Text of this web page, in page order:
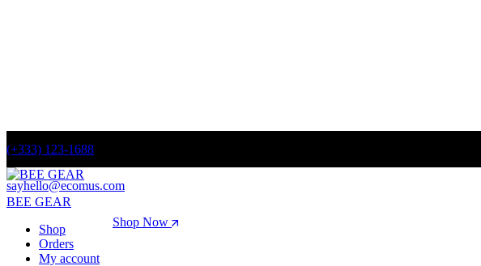
(+333) 123-1688
sayhello@ecomus.com
Spring Fashion Sale Shop Now
Summer sale discount off 70%
BEE GEAR
Shop
Orders
My account